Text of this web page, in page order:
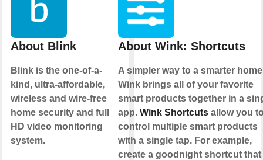
About Blink
Blink is the one-of-a-
kind, ultra-affordable,
wireless and wire-free
home security and full
HD video monitoring
system.
About Wink: Shortcuts
A simpler way to a smarter
Wink brings all of your favorite
smart products together in a
app. Wink Shortcutsallow you
control multiple smart products
with a single tap. For example,
create a goodnight shortcut that